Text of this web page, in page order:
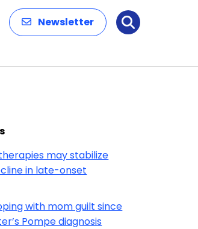
Newsletter Search
may stabilize
in late-onset
with mom guilt since
Pompe diagnosis